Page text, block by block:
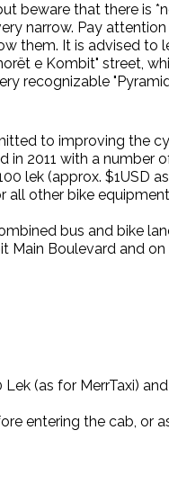
beware that there is
narrow. Pay
them. It is advised to
e Kombit" street,
recognizable
to improving the
in 2011 with a number
lek (approx. $1USD
other bike
bus and bike
Boulevard and
(as for MerrTaxi)
entering the cab, or